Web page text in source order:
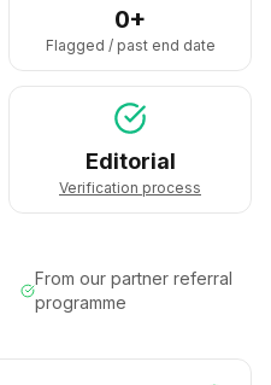
0+
Flagged / past end date
Editorial
Verification process
From our partner referral
programme